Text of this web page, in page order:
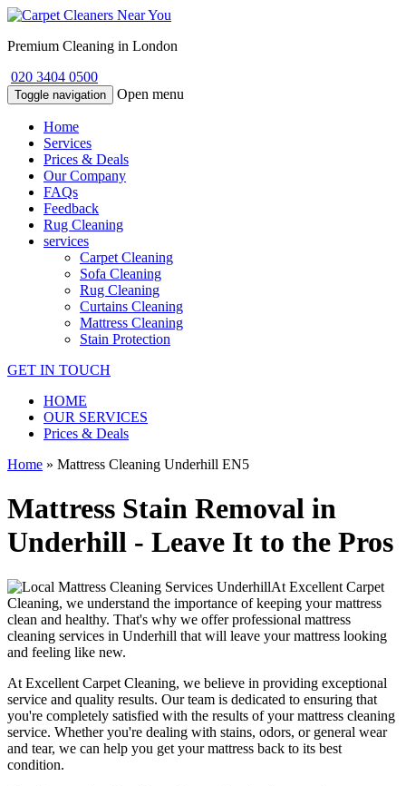
Premium Cleaning in London
020 3404 0500
Toggle navigation Open menu
Home
Services
Prices & Deals
Our Company
FAQs
Feedback
Rug Cleaning
services
Carpet Cleaning
Sofa Cleaning
Rug Cleaning
Curtains Cleaning
Mattress Cleaning
Stain Protection
GET IN TOUCH
HOME
OUR SERVICES
Prices & Deals
Home » Mattress Cleaning Underhill EN5
Mattress Stain Removal in
Underhill - Leave It to the Pros
At Excellent Carpet
Cleaning, we understand the importance ofkeeping your mattress
clean and healthy. That's why we offerprofessional mattress
cleaning services in Underhill that will leave your mattress looking
and feeling like new.
At Excellent Carpet Cleaning, we believe in providing exceptional
service and quality results. Our team is dedicated to ensuring that
you're completely satisfied with the results of yourmattress cleaning
service. Whether you're dealing with stains, odors, or general wear
and tear, we can help you get your mattress back to its best
condition.